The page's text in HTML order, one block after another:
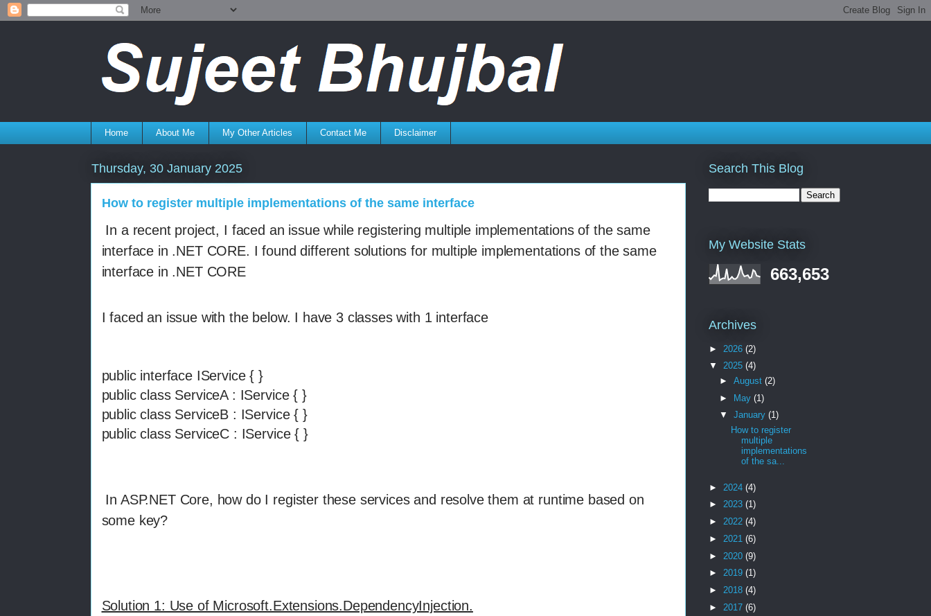
Home About Me My Other Articles Contact Me Disclaimer
Thursday, 30 January 2025
How to register multiple implementations of the same interface
In a recent project, I faced an issue while registering multiple implementations of the same
interface in .NET CORE. I found different solutions for multiple implementations of the same
interface in .NET CORE
I faced an issue with the below. I have 3 classes with 1 interface
public interface IService { }
public class ServiceA : IService { }
public class ServiceB : IService { }
public class ServiceC : IService { }
In ASP.NET Core, how do I register these services and resolve them at runtime based on
some key?
Solution 1: Use of Microsoft.Extensions.DependencyInjection.
Search This Blog
My Website Stats
663,653
Archives
► 2026 (2)
▼ 2025 (4)
►August(2)
► May(1)
▼January(1)
How to register
multiple
implementations
of the sa...
► 2024 (4)
► 2023 (1)
► 2022 (4)
► 2021 (6)
► 2020 (9)
► 2019 (1)
► 2018 (4)
► 2017 (6)